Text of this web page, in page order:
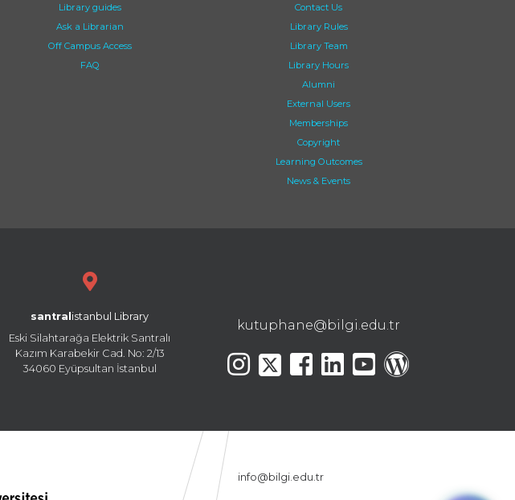
Library guides
Ask a Librarian
Off Campus Access
FAQ
Contact Us
Library Rules
Library Team
Library Hours
Alumni
External Users
Memberships
Copyright
Learning Outcomes
News & Events
santral istanbul Library
Eski Silahtarağa Elektrik Santralı
Kazım Karabekir Cad. No: 2/13
34060 Eyüpsultan İstanbul
kutuphane@bilgi.edu.tr
info@bilgi.edu.tr